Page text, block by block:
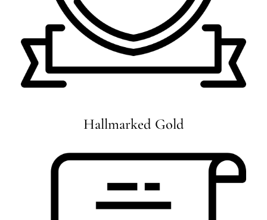
Hallmarked Gold